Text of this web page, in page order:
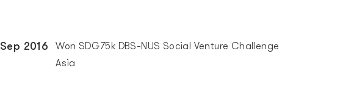
Sep 2016
Won SDG75k DBS-NUS Social Venture Challenge
Asia